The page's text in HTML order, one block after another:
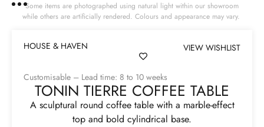
Some items are photographed using natural light within our showroom
while others are artificially rendered. Colours and appearance may vary.
HOUSE & HAVEN VIEW WISHLIST
Customisable – Lead time: 8 to 10 weeks
TONIN TIERRE COFFEE TABLE
A sculptural round coffee table with a marble-effect
top and bold cylindrical base.